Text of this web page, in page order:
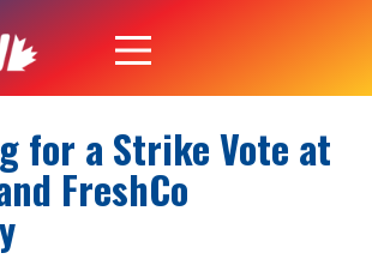
for a Strike Vote at
FreshCo